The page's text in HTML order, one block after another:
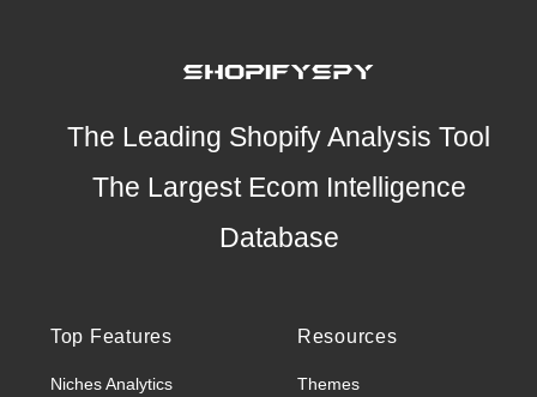
The Leading Shopify Analysis Tool
The Largest Ecom Intelligence
Database
Top Features
Niches Analytics
Resources
Themes